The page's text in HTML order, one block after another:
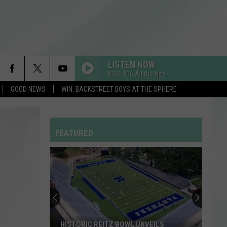
GOOD NEWS WIN: BACKSTREET BOYS AT THE SPHERE
LISTEN NOW
KISS 106 All the Hits
DRACULA FT JENNIE
Bruno
Mars
I JUST MIGHT
Bruno Mars
The Romantic
Zara
Larsson
MIDNIGHT SUN
Zara Larsson
Midnight Sun
Sombr
BACK TO FRIENDS
Sombr
FEATURED
HISTORIC REITZ BOWL UNVEILS